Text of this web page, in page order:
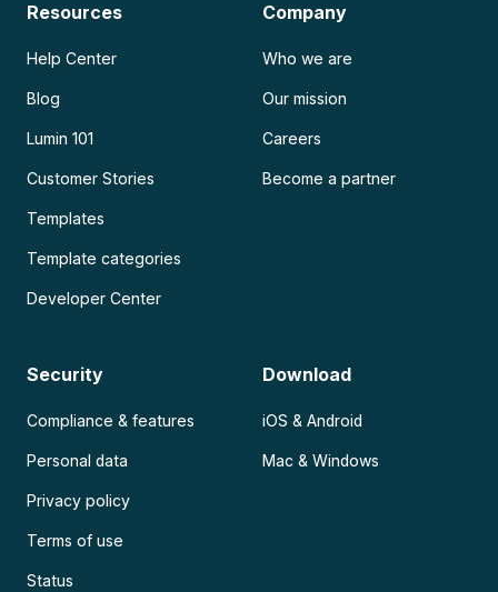
Resources
Help Center
Blog
Lumin 101
Customer Stories
Templates
Template categories
Developer Center
Company
Who we are
Our mission
Careers
Become a partner
Security
Compliance & features
Personal data
Privacy policy
Terms of use
Status
Download
iOS & Android
Mac & Windows